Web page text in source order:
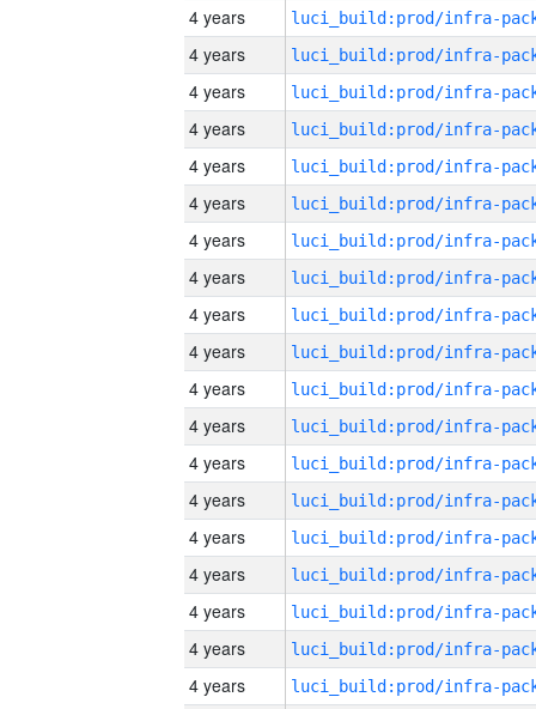
4 years
4 years
4 years
4 years
4 years
4 years
4 years
4 years
4 years
4 years
4 years
4 years
4 years
4 years
4 years
4 years
4 years
4 years
4 years